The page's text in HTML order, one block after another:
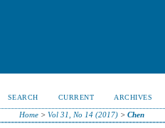
SEARCH CURRENT ARCHIVES
Home> Vol 31, No 14 (2017)> Chen